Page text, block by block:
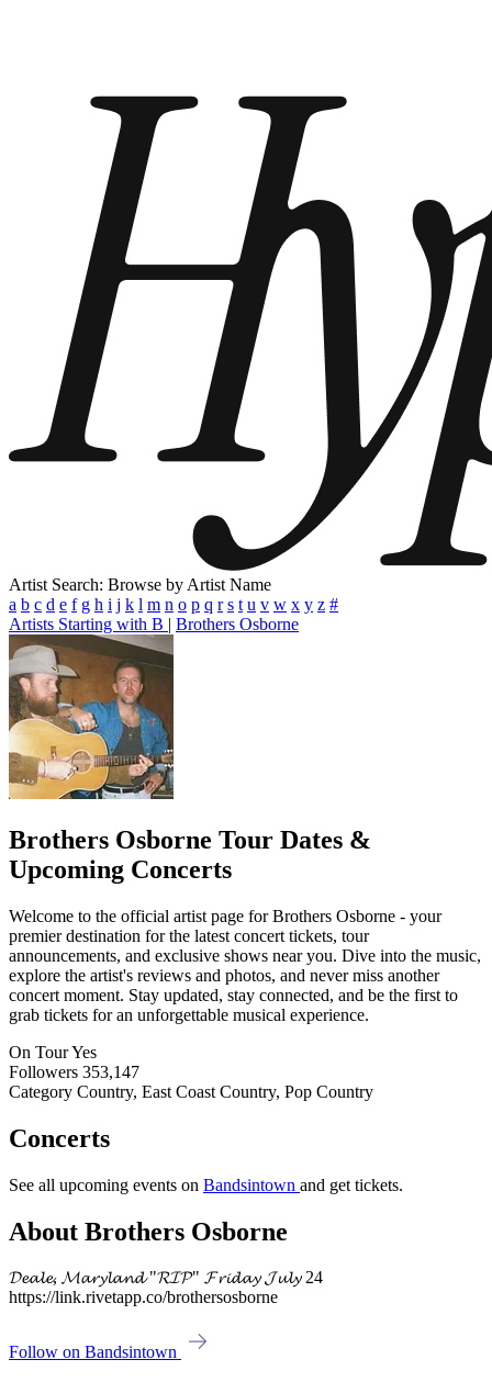
Artist Search: Browse by Artist Name
a b c d e f g h i j k l m n o p q r s t u v w x y z #
Artists Starting with B | Brothers Osborne
Brothers Osborne Tour Dates &
Upcoming Concerts
Welcome to the official artist page for Brothers Osborne - your
premier destination for the latest concert tickets, tour
announcements, and exclusive shows near you. Dive into the music,
explore the artist's reviews and photos, and never miss another
concert moment. Stay updated, stay connected, and be the first to
grab tickets for an unforgettable musical experience.
On TourYes
Followers 353,147
Category Country, East Coast Country, Pop Country
Concerts
See all upcoming events on Bandsintown and get tickets.
About Brothers Osborne
𝓓𝓮𝓪𝓵𝓮, 𝓜𝓪𝓻𝔂𝓵𝓪𝓷𝓭 "𝓡𝓘𝓟" 𝓕𝓻𝓲𝓭𝓪𝔂 𝓙𝓾𝓵𝔂 24
https://link.rivetapp.co/brothersosborne
Follow on Bandsintown